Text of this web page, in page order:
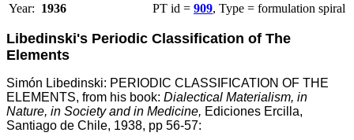
Year: 1936 PT id = 909, Type = formulation spiral
Libedinski's Periodic Classification of The
Elements
Simón Libedinski: PERIODIC CLASSIFICATION OF THE
ELEMENTS, from his book: Dialectical Materialism, in
Nature, in Society and in Medicine, Ediciones Ercilla,
Santiago de Chile, 1938, pp 56-57: